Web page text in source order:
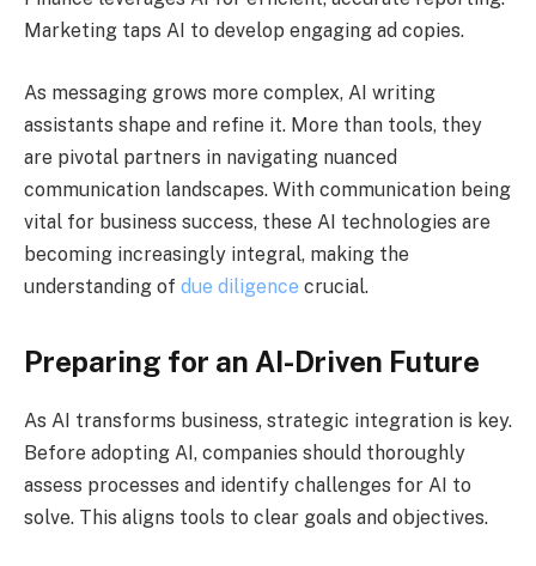
Marketing taps AI to develop engaging ad copies.
As messaging grows more complex, AI writing
assistants shape and refine it. More than tools, they
are pivotal partners in navigating nuanced
communication landscapes. With communication being
vital for business success, these AI technologies are
becoming increasingly integral, making the
understanding of due diligence crucial.
Preparing for an AI-Driven Future
As AI transforms business, strategic integration is key.
Before adopting AI, companies should thoroughly
assess processes and identify challenges for AI to
solve. This aligns tools to clear goals and objectives.